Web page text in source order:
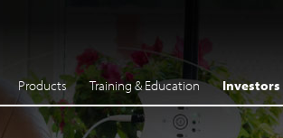
Products Training & Education Investors